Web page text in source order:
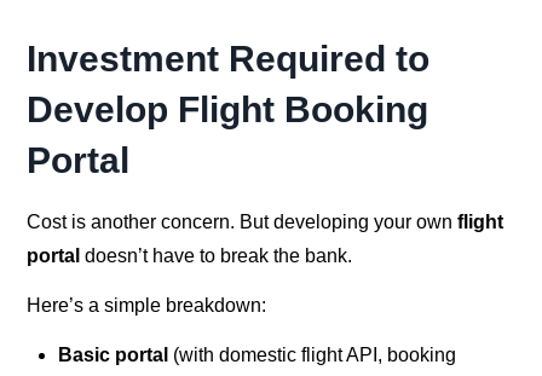
Investment Required to
Develop Flight Booking
Portal
Cost is another concern. But developing your ownflight
portal doesn’t have to break the bank.
Here’s a simple breakdown:
Basic portal (with domestic flight API, booking